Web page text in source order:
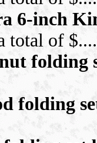
6-inch
total of
folding
folding